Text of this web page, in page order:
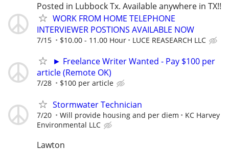
Posted in Lubbock Tx. Available anywhere in TX!!
WORK FROM HOME TELEPHONE
INTERVIEWER POSTIONS AVAILABLE NOW
7/15 $10.00 - 11.00 Hour LUCE REASEARCH LLC
► Freelance Writer Wanted - Pay $100 per
article (Remote OK)
7/28 $100 per article
Stormwater Technician
7/20 Will provide housing and per diem
KC Harvey
Environmental LLC
Lawton